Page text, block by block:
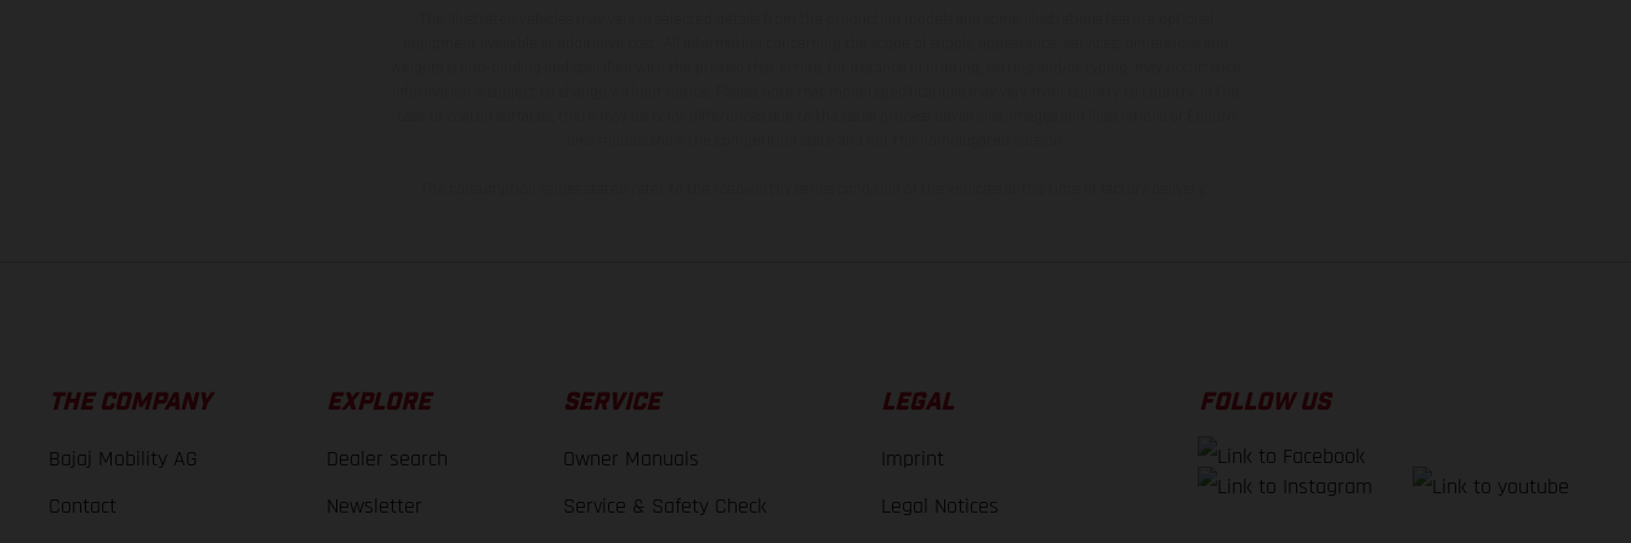
THE COMPANY
Bajaj Mobility AG
Contact
EXPLORE
Dealer search
Newsletter
SERVICE
Owner Manuals
Service & Safety Check
LEGAL
Imprint
Legal Notices
FOLLOW US